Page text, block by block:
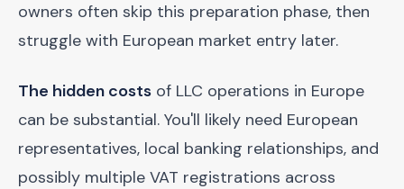
owners often skip this preparation phase, then
struggle with European market entry later.
The hidden costs of LLC operations in Europe
can be substantial. You'll likely need European
representatives, local banking relationships, and
possibly multiple VAT registrations across